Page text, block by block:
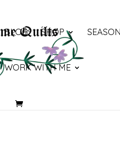
BLOG SHOP
WORK WITH ME